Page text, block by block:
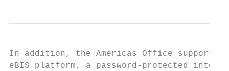
In addition, the Americas Office supports
eBIS platform, a password-protected